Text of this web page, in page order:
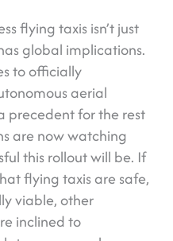
flying taxis isn’t just
global implications.
to officially
aerial
precedent for the rest
are now watching
this rollout will be. If
flying taxis are safe,
viable, other
inclined to